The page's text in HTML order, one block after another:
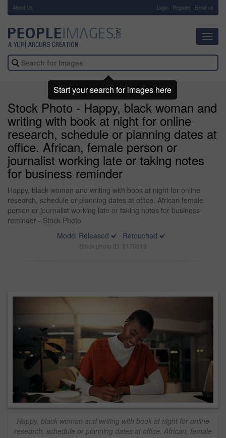
About Us Login Register Email us
Stock Photo - Happy, black woman and
writing with book at night for online
research, schedule or planning dates at
office. African, female person or
journalist working late or taking notes
for business reminder
Happy, black woman and writing with book at night for online
research, schedule or planning dates at office. African female
person or journalist working late or taking notes for business
reminder - Stock Photo
Model Released
Retouched
Stock photo ID: 3170819
Happy, black woman and writing with book at night for online
research, schedule or planning dates at office. African, female
Start your search for images here